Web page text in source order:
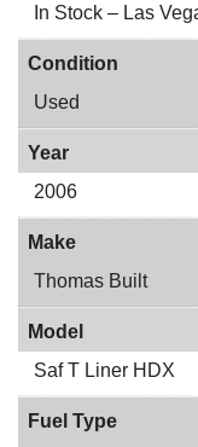
In Stock – Las
Condition
Used
Year
2006
Make
Thomas Built
Model
Saf T Liner HDX
Fuel Type